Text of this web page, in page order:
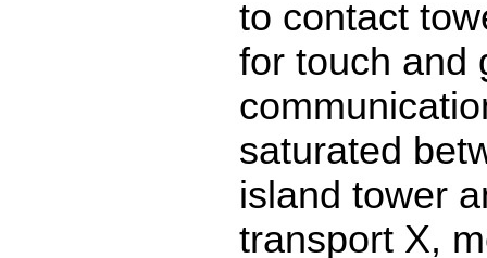
to contact
for touch and
saturated
island tower
transport X,